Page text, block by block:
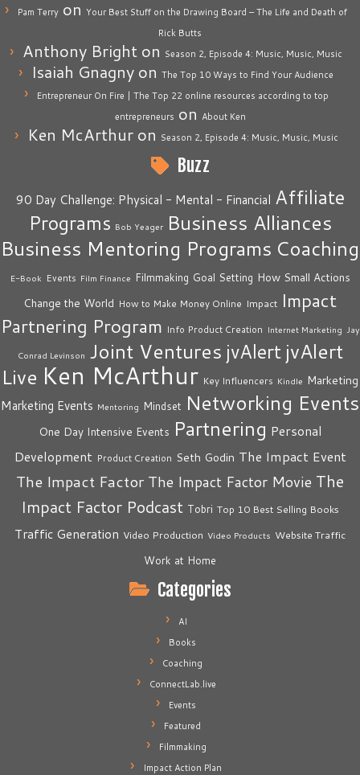
Pam Terry on Your Best Stuff on the Drawing Board – The Life and Death of
Rick Butts
Anthony Bright on Season 2, Episode 4: Music, Music, Music
Isaiah Gnagny on The Top 10 Ways to Find Your Audience
Entrepreneur On Fire | The Top 22 online resources according to top
entrepreneurs on About Ken
Ken McArthuron Season 2, Episode 4: Music, Music, Music
Buzz
90 Day Challenge: Physical - Mental - Financial Affiliate
Programs Bob Yeager Business Alliances
Business Mentoring Programs Coaching
E-Book Events Film Finance Filmmaking Goal Setting How Small Actions
Change the World How to Make Money Online Impact Impact
Partnering Program Info Product Creation Internet Marketing Jay
Conrad Levinson Joint Ventures jvAlert jvAlert
Live Ken McArthur Key Influencers Kindle Marketing
Marketing Events Mentoring Mindset Networking Events
One Day Intensive Events Partnering Personal
Development Product Creation Seth Godin The Impact Event
The Impact Factor The Impact Factor Movie The
Impact Factor Podcast Tobri Top 10 Best Selling Books
Traffic Generation Video Production Video Products Website Traffic
Work at Home
Categories
AI
Books
Coaching
ConnectLab.live
Events
Featured
Filmmaking
Impact Action Plan